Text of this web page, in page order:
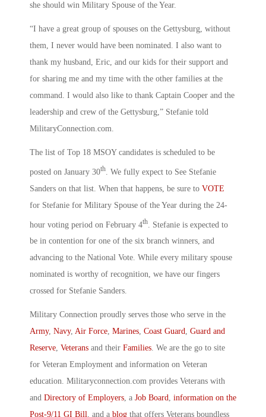
she should win Military Spouse of the Year.
“I have a great group of spouses on the Gettysburg, without
them, I never would have been nominated. I also want to
thank my husband, Eric, and our kids for their support and
for sharing me and my time with the other families at the
command. I would also like to thank Captain Cooper and the
leadership and crew of the Gettysburg,” Stefanie told
MilitaryConnection.com.
The list of Top 18 MSOY candidates is scheduled to be
posted on January 30th . We fully expect to See Stefanie
Sanders on that list. When that happens, be sure to VOTE
for Stefanie for Military Spouse of the Year during the 24-
hour voting period on February 4th . Stefanie is expected to
be in contention for one of the six branch winners, and
advancing to the National Vote. While every military spouse
nominated is worthy of recognition, we have our fingers
crossed for Stefanie Sanders.
Military Connection proudly serves those who serve in the
Army, Navy, Air Force, Marines, Coast Guard, Guard and
Reserve, Veterans and their Families. We are the go to site
for Veteran Employment and information on Veteran
education. Militaryconnection.com provides Veterans with
and Directory of Employers, a Job Board, information on the
Post-9/11 GI Bill, and a blog that offers Veterans boundless